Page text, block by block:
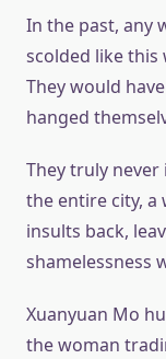
In the past, any
scolded like this
They would
hanged
They truly
the entire city, a
insults back,
shamelessness
Xuanyuan Mo
the woman